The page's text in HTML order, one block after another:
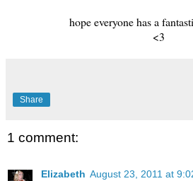
hope everyone has a
<3
Share
1 comment:
Elizabeth August 23, 2011 at